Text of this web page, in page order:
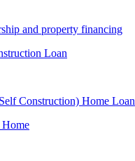
and property financing
Loan
Construction) Home Loan